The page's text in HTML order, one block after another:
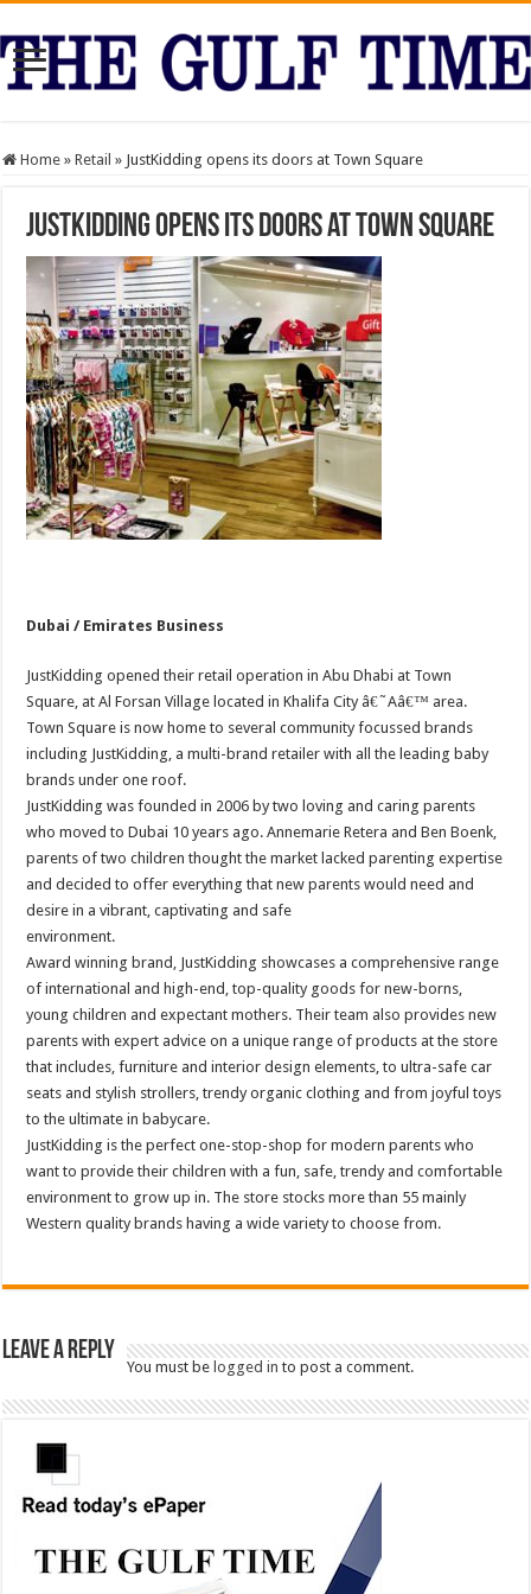
Home » Retail » JustKidding opens its doors at Town Square
JustKidding opens its doors at Town Square
Dubai / Emirates Business
JustKidding opened their retail operation in Abu Dhabi at Town
Square, at Al Forsan Village located in Khalifa City â€˜Aâ€™ area.
Town Square is now home to several community focussed brands
including JustKidding, a multi-brand retailer with all the leading baby
brands under one roof.
JustKidding was founded in 2006 by two loving and caring parents
who moved to Dubai 10 years ago. Annemarie Retera and Ben Boenk,
parents of two children thought the market lacked parenting expertise
and decided to offer everything that new parents would need and
desire in a vibrant, captivating and safe
environment.
Award winning brand, JustKidding showcases a comprehensive range
of international and high-end, top-quality goods for new-borns,
young children and expectant mothers. Their team also provides new
parents with expert advice on a unique range of products at the store
that includes, furniture and interior design elements, to ultra-safe car
seats and stylish strollers, trendy organic clothing and from joyful toys
to the ultimate in babycare.
JustKidding is the perfect one-stop-shop for modern parents who
want to provide their children with a fun, safe, trendy and comfortable
environment to grow up in. The store stocks more than 55 mainly
Western quality brands having a wide variety to choose from.
Leave a Reply
You must belogged in to post a comment.